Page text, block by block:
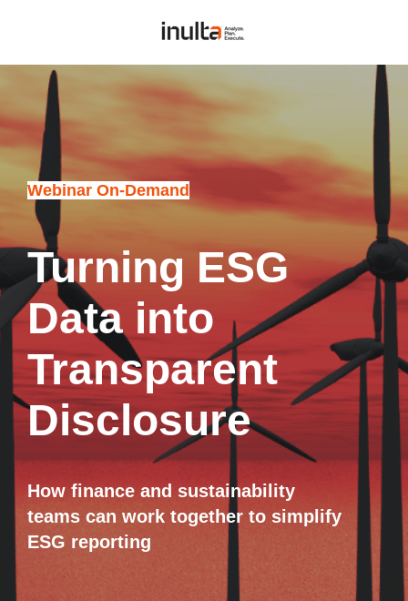
Webinar On-Demand
Turning ESG
Data into
Transparent
Disclosure
How finance and sustainability
teams can work together to simplify
ESG reporting